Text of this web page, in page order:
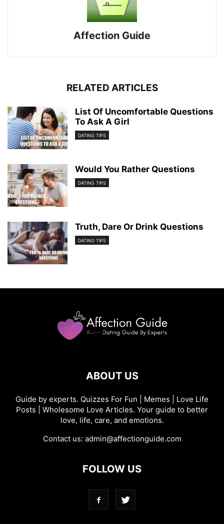
Affection Guide
RELATED ARTICLES
List Of Uncomfortable Questions
To Ask A Girl
DATING TIPS
Would You Rather Questions
DATING TIPS
Truth, Dare Or Drink Questions
DATING TIPS
ABOUT US
Guide by experts. Quizzes For Fun | Memes | Love Life
Posts | Wholesome Love Articles. Your guide to better
love, life, care, and emotions.
Contact us: admin@affectionguide.com
FOLLOW US